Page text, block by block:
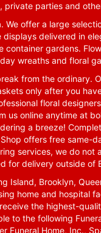
parties and
We offer a large
delivered in
gardens.
wreaths and floral
from the ordinary.
only after you
floral
us online anytime at
a breeze!
offers free same-
services, we do
for delivery outside of
Island, Brooklyn,
home and hospital
the highest-
to the following
Funeral Home, Inc.,